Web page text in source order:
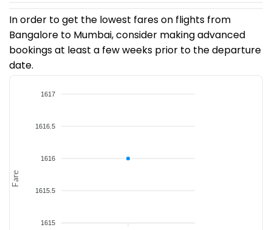
In order to get the lowest fares on flights from
Bangalore to Mumbai, consider making advanced
bookings at least a few weeks prior to the departure
date.
1617
1616.5
1616
1615.5
1615
Fare